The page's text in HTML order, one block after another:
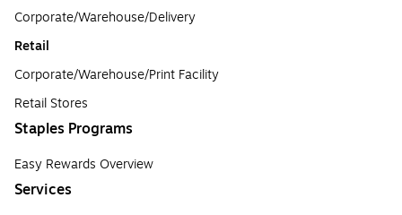
Corporate/Warehouse/Delivery
Retail
Corporate/Warehouse/Print Facility
Retail Stores
Staples Programs
Easy Rewards Overview
Services